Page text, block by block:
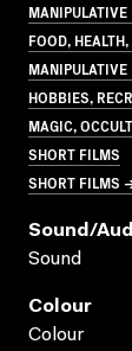
MANIPULATIVE
FOOD,
MANIPULATIVE
HOBBIES,
MAGIC,
SHORT FILMS
SHORT FILMS
Sound/
Sound
Colour
Colour